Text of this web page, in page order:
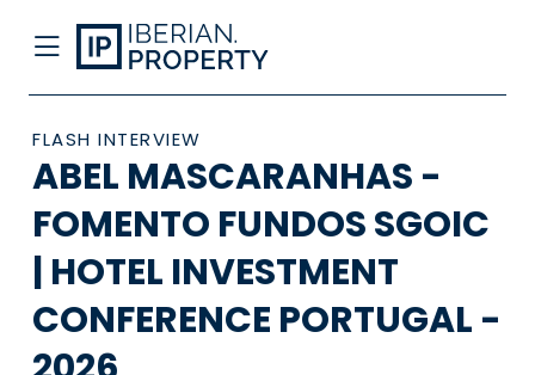
FLASH INTERVIEW
ABEL MASCARANHAS -
FOMENTO FUNDOS SGOIC
| HOTEL INVESTMENT
CONFERENCE PORTUGAL -